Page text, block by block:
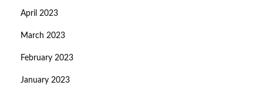
April 2023
March 2023
February 2023
January 2023